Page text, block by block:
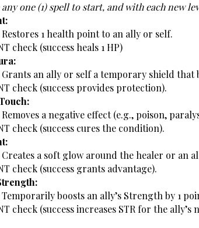
any one (1) spell to start, and with each new
1 health point to an ally or self.
check (success heals 1 HP)
an ally or self a temporary shield
check (success provides protection).
a negative effect (e.g., poison,
check (success cures the condition).
a soft glow around the healer or an
check (success grants advantage).
boosts an ally’s Strength by 1
check (success increases STR for the ally’s